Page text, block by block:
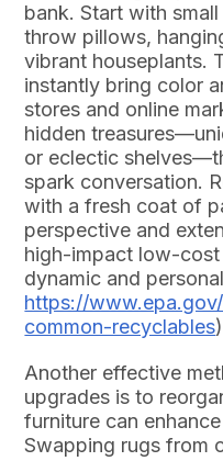
bank. Start with
throw pillows,
vibrant houseplants.
instantly bring color
stores and online
hidden
or eclectic
spark conversation.
with a fresh coat of
perspective and
high-impact low-cost
dynamic and
https://
common-recyclables
Another effective
upgrades is to
furniture can
Swapping rugs from